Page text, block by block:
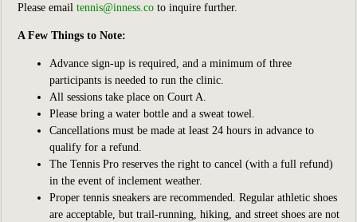
Please email tennis@inness.co to inquire further.
A Few Things to Note:
Advance sign-up is required, and a minimum of three
participants is needed to run the clinic.
All sessions take place on Court A.
Please bring a water bottle and a sweat towel.
Cancellations must be made at least 24 hours in advance to
qualify for a refund.
The Tennis Pro reserves the right to cancel (with a full refund)
in the event of inclement weather.
Proper tennis sneakers are recommended. Regular athletic shoes
are acceptable, but trail-running, hiking, and street shoes are not